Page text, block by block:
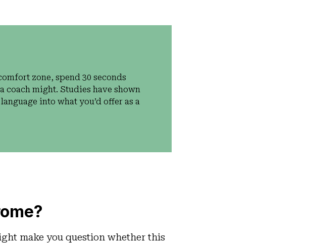
zone, spend 30 seconds
coach might. Studies have shown
into what you’d offer as a
make you question whether this